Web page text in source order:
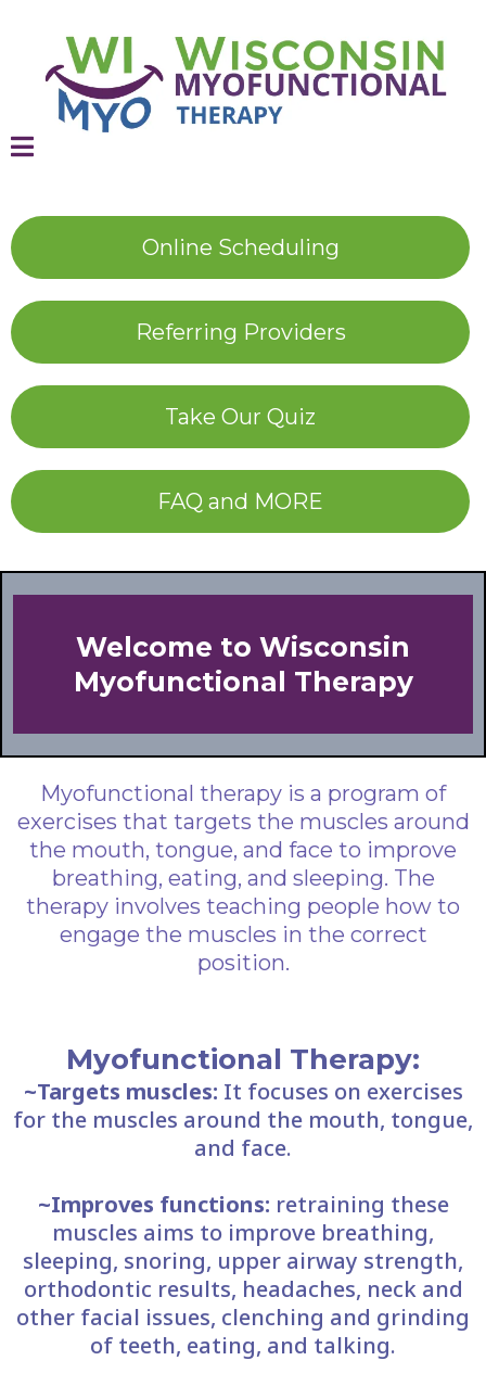
Online Scheduling
Referring Providers
Take Our Quiz
FAQ and MORE
Welcome to Wisconsin
Myofunctional Therapy
Myofunctional therapy is a program of
exercises that targets the muscles around
the mouth, tongue, and face to improve
breathing, eating, and sleeping. The
therapy involves teaching people how to
engage the muscles in the correct
position.
​Myofunctional Therapy:
~Targets muscles: It focuses on exercises
for the muscles around the mouth, tongue,
and face.
~Improves functions: retraining these
muscles aims to improve breathing,
sleeping, snoring, upper airway strength,
orthodontic results, headaches, neck and
other facial issues, clenching and grinding
of teeth, eating, and talking.